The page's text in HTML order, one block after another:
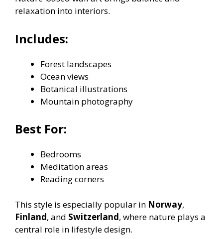
relaxation into interiors.
Includes:
Forest landscapes
Ocean views
Botanical illustrations
Mountain photography
Best For:
Bedrooms
Meditation areas
Reading corners
This style is especially popular in Norway,
Finland, and Switzerland, where nature plays a
central role in lifestyle design.